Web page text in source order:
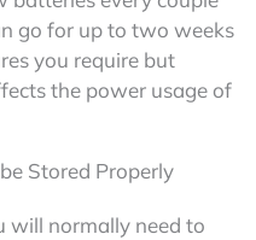
go for up to two weeks
you require but
the power usage of
Stored Properly
will normally need to